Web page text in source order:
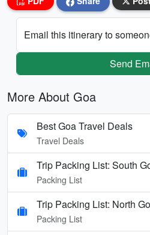
Email this itinerary to
Send
More About Goa
Best Goa Travel Deals
Travel Deals
Trip Packing List: South
Packing List
Trip Packing List: North
Packing List